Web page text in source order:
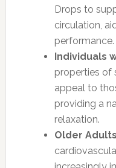
Drops to
circulation,
performance.
Individuals
properties of
appeal to
providing a
relaxation.
Older